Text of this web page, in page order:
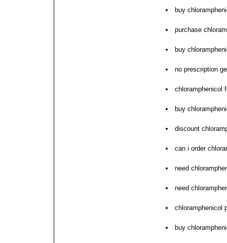
buy
purchase
buy
no prescription
chloramphenicol
buy
discount
can i order
need
need
chloramphenicol
buy